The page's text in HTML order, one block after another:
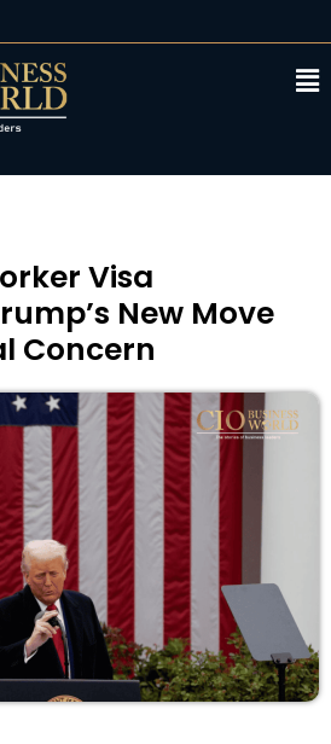
Visa
New Move
Concern